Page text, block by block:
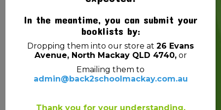
BOOK EXERCISE 48PG
0.90
BOOK EXERCISE A4
$ 1.25
In the meantime, you can submit your
booklists by:
Dropping them into our store at 26 Evans
Avenue, North Mackay QLD 4740,or
Emailing them to
admin@back2schoolmackay.com.au
Thank you for your understanding.